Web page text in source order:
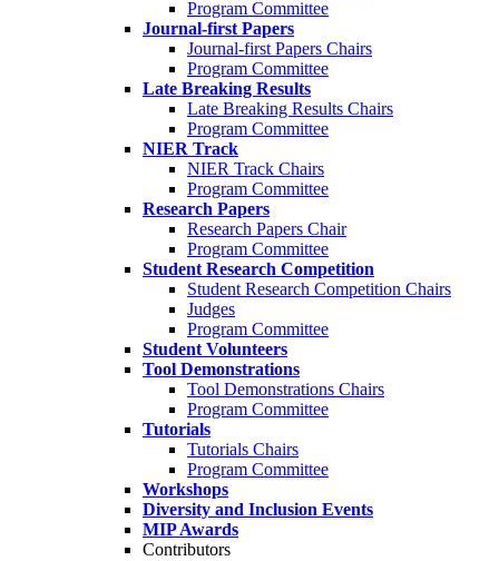
Program Committee
Journal-first Papers
Journal-first Papers Chairs
Program Committee
Late Breaking Results
Late Breaking Results Chairs
Program Committee
NIER Track
NIER Track Chairs
Program Committee
Research Papers
Research Papers Chair
Program Committee
Student Research Competition
Student Research Competition Chairs
Judges
Program Committee
Student Volunteers
Tool Demonstrations
Tool Demonstrations Chairs
Program Committee
Tutorials
Tutorials Chairs
Program Committee
Workshops
Diversity and Inclusion Events
MIP Awards
Contributors